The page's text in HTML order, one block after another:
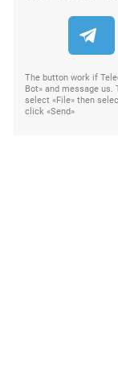
The button work if
Bot» and message us.
select «File» then
click «Send»